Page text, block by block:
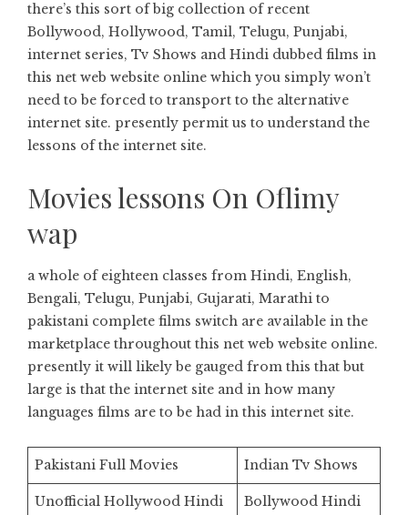
there’s this sort of big collection of recent
Bollywood, Hollywood, Tamil, Telugu, Punjabi,
internet series, Tv Shows and Hindi dubbed films in
this net web website online which you simply won’t
need to be forced to transport to the alternative
internet site. presently permit us to understand the
lessons of the internet site.
Movies lessons On Oflimy
wap
a whole of eighteen classes from Hindi, English,
Bengali, Telugu, Punjabi, Gujarati, Marathi to
pakistani complete films switch are available in the
marketplace throughout this net web website online.
presently it will likely be gauged from this that but
large is that the internet site and in how many
languages films are to be had in this internet site.
Pakistani Full Movies Indian Tv Shows
Unofficial Hollywood Hindi
Bollywood Hindi